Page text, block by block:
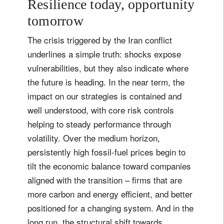
Resilience today, opportunity
tomorrow
The crisis triggered by the Iran conflict
underlines a simple truth: shocks expose
vulnerabilities, but they also indicate where
the future is heading. In the near term, the
impact on our strategies is contained and
well understood, with core risk controls
helping to steady performance through
volatility. Over the medium horizon,
persistently high fossil‑fuel prices begin to
tilt the economic balance toward companies
aligned with the transition – firms that are
more carbon and energy efficient, and better
positioned for a changing system. And in the